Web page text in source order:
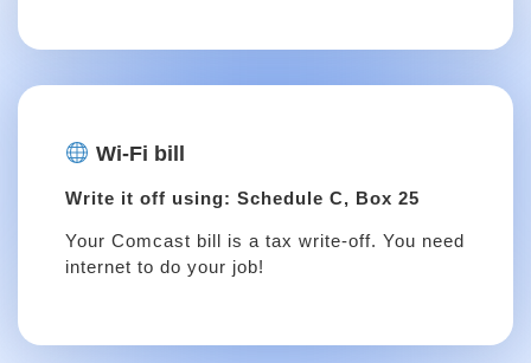
Wi-Fi bill
Write it off using: Schedule C, Box 25
Your Comcast bill is a tax write-off. You need
internet to do your job!